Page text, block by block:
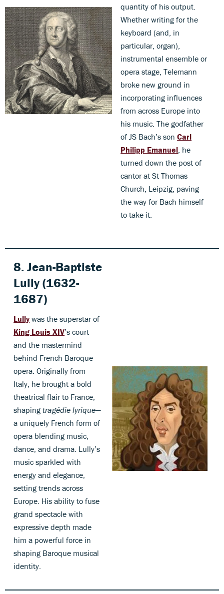
quantity of his output.
Whether writing for the
keyboard (and, in
particular, organ),
instrumental ensemble or
opera stage, Telemann
broke new ground in
incorporating influences
from across Europe into
his music. The godfather
of JS Bach’s sonCarl
Philipp Emanuel , he
turned down the post of
cantor at St Thomas
Church, Leipzig, paving
the way for Bach himself
to take it.
8. Jean-Baptiste
Lully (1632-
1687)
Lully was the superstar of
King Louis XIV’s court
and the mastermind
behind French Baroque
opera. Originally from
Italy, he brought a bold
theatrical flair to France,
shapingtragédie lyrique—
a uniquely French form of
opera blending music,
dance, and drama. Lully’s
music sparkled with
energy and elegance,
setting trends across
Europe. His ability to fuse
grand spectacle with
expressive depth made
him a powerful force in
shaping Baroque musical
identity.